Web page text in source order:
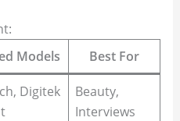
Models Best For
Digitek
Beauty,
Interviews